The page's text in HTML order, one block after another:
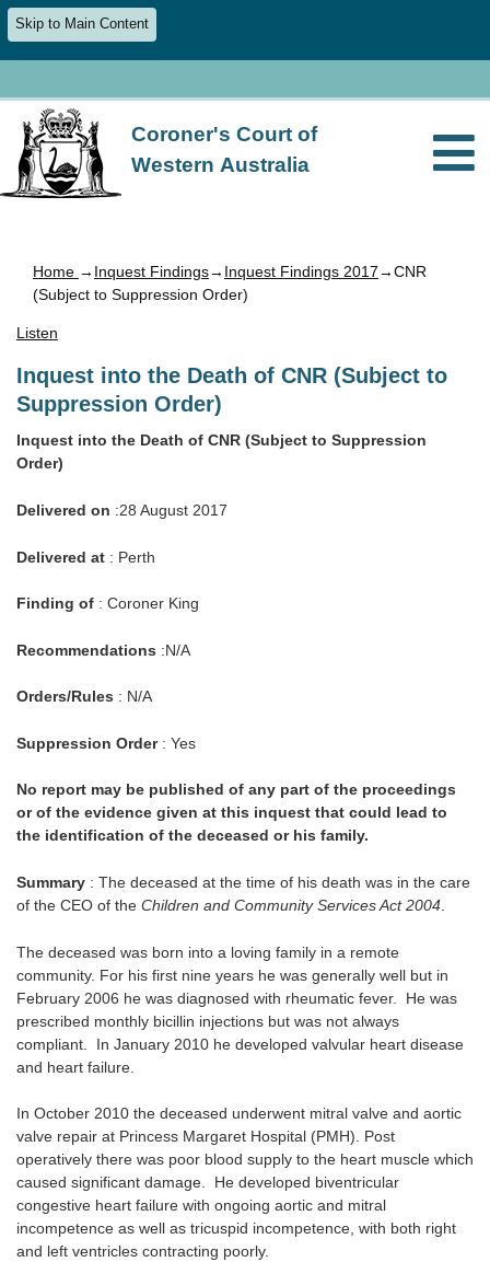
Skip to Main Content
Coroner's Court of
Western Australia
Home → Inquest Findings→ Inquest Findings 2017→CNR
(Subject to Suppression Order)
Listen
Inquest into the Death of CNR (Subject to
Suppression Order)
Inquest into the Death of CNR (Subject to Suppression
Order)
Delivered on :28 August 2017
Delivered at : Perth
Finding of : Coroner King
Recommendations :N/A
Orders/Rules : N/A
Suppression Order: Yes
No report may be published of any part of the proceedings
or of the evidence given at this inquest that could lead to
the identification of the deceased or his family.
Summary : The deceased at the time of his death was in the care
of the CEO of the Children and Community Services Act 2004
The deceased was born into a loving family in a remote
community. For his first nine years he was generally well but in
February 2006 he was diagnosed with rheumatic fever. He was
prescribed monthly bicillin injections but was not always
compliant. In January 2010 he developed valvular heart disease
and heart failure.
In October 2010 the deceased underwent mitral valve and aortic
valve repair at Princess Margaret Hospital (PMH). Post
operatively there was poor blood supply to the heart muscle which
caused significant damage. He developed biventricular
congestive heart failure with ongoing aortic and mitral
incompetence as well as tricuspid incompetence, with both right
and left ventricles contracting poorly.